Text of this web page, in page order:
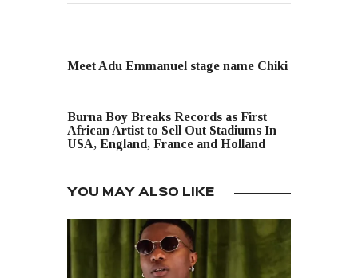
Meet Adu Emmanuel stage name Chiki
Burna Boy Breaks Records as First
African Artist to Sell Out Stadiums In
USA, England, France and Holland
YOU MAY ALSO LIKE